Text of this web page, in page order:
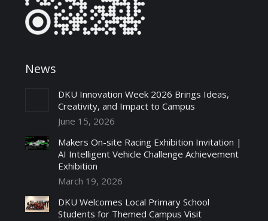
News
DKU Innovation Week 2026 Brings Ideas,
Creativity, and Impact to Campus
June 15, 2026
Makers On-site Racing Exhibition Invitation |
AI Intelligent Vehicle Challenge Achievement
Exhibition
March 19, 2026
DKU Welcomes Local Primary School
Students for Themed Campus Visit